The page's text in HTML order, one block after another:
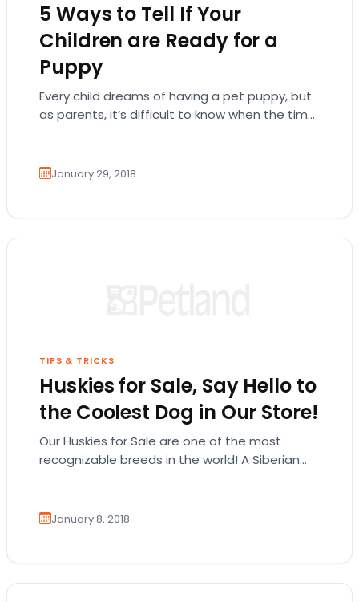
5 Ways to Tell If Your
Children are Ready for a
Puppy
Every child dreams of having a pet puppy, but
as parents, it’s difficult to know when the time
January 29, 2018
TIPS & TRICKS
Huskies for Sale, Say Hello to
the Coolest Dog in Our Store!
Our Huskies for Sale are one of the most
recognizable breeds in the world! A Siberian
January 8, 2018